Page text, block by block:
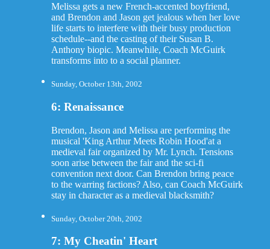
Melissa gets a new French-accented boyfriend,
and Brendon and Jason get jealous when her love
life starts to interfere with their busy production
schedule--and the casting of their Susan B.
Anthony biopic. Meanwhile, Coach McGuirk
transforms into to a social planner.
Sunday, October 13th, 2002
6: Renaissance
Brendon, Jason and Melissa are performing the
musical 'King Arthur Meets Robin Hood'at a
medieval fair organized by Mr. Lynch. Tensions
soon arise between the fair and the sci-fi
convention next door. Can Brendon bring peace
to the warring factions? Also, can Coach McGuirk
stay in character as a medieval blacksmith?
Sunday, October 20th, 2002
7: My Cheatin' Heart